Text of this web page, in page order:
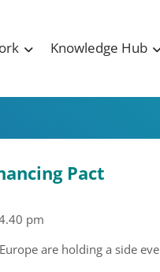
Knowledge Hub
Pact
pm
are holding a side